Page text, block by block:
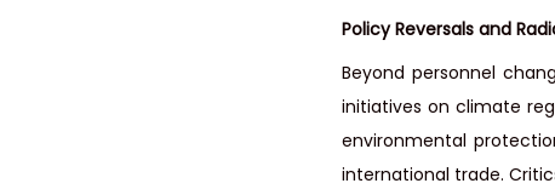
Policy Reversals and
Beyond personnel
initiatives on climate
environmental
international trade.